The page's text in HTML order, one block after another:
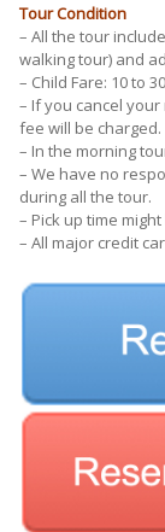
Tour Condition
– All the tour
walking tour) and
– Child Fare: 10 to
– If you cancel
fee will be charged.
– In the morning
– We have no
during all the tour.
– Pick up time
– All major credit